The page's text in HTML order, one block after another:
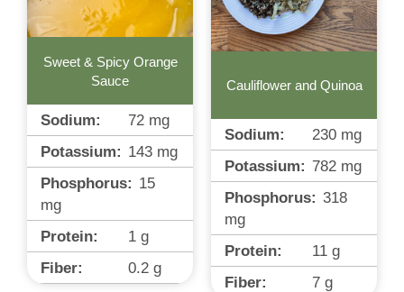
Sweet & Spicy Orange
Sauce
Sodium: 72 mg
Potassium: 143 mg
Phosphorus: 15
mg
Protein:
1 g
Fiber:
0.2 g
Cauliflower and Quinoa
Sodium: 230 mg
Potassium: 782 mg
Phosphorus: 318
mg
Protein:
11 g
Fiber:
7 g